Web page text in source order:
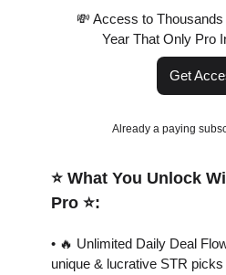
💸 Access to
Year That Only Pro
Get
Already a paying
⭐️ What You Unlock
Pro ⭐️:
• 🔥 Unlimited Daily Deal
unique & lucrative STR